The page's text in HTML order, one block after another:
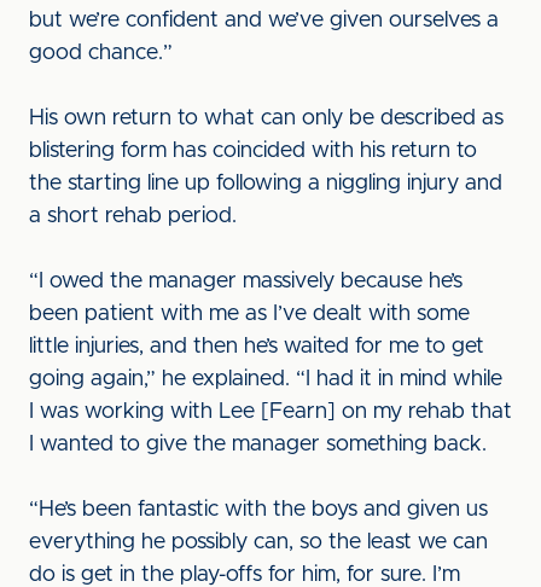
but we’re confident and we’ve given ourselves a
good chance.”
His own return to what can only be described as
blistering form has coincided with his return to
the starting line up following a niggling injury and
a short rehab period.
“I owed the manager massively because he’s
been patient with me as I’ve dealt with some
little injuries, and then he’s waited for me to get
going again,” he explained. “I had it in mind while
I was working with Lee [Fearn] on my rehab that
I wanted to give the manager something back.
“He’s been fantastic with the boys and given us
everything he possibly can, so the least we can
do is get in the play-offs for him, for sure. I’m